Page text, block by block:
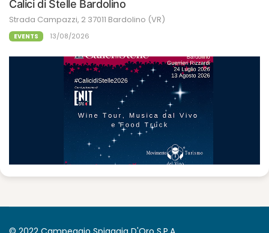
Calici di Stelle Bardolino
Strada Campazzi, 2 37011 Bardolino (VR)
EVENTS 13/08/2026